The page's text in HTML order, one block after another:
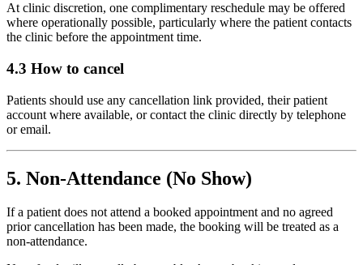
At clinic discretion, one complimentary reschedule may be offered
where operationally possible, particularly where the patient contacts
the clinic before the appointment time.
4.3 How to cancel
Patients should use any cancellation link provided, their patient
account where available, or contact the clinic directly by telephone
or email.
5. Non-Attendance (No Show)
If a patient does not attend a booked appointment and no agreed
prior cancellation has been made, the booking will be treated as a
non-attendance.